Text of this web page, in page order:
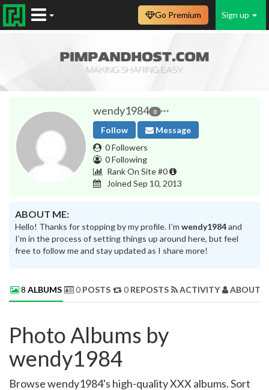
Sign up
Go Premium
wendy1984 0
Follow
Message
0 Followers
0 Following
Rank On Site #0
Joined Sep 10, 2013
ABOUT ME:
Hello! Thanks for stopping by my profile. I’m wendy1984and
I’m in the process of setting things up around here, but feel
free to follow me and stay updated as I share more!
8 ALBUMS 0 POSTS 0 REPOSTS ACTIVITY ABOUT
Photo Albums by
wendy1984
Browse wendy1984's high-quality XXX albums. Sort